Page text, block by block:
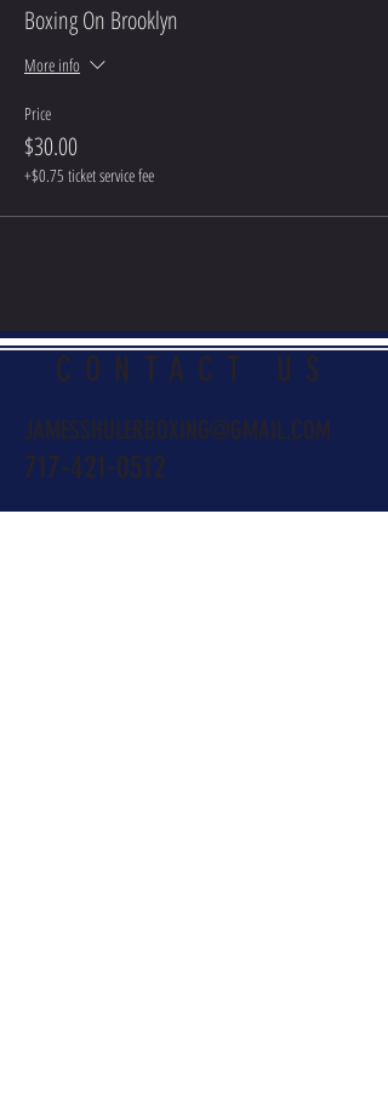
Boxing On Brooklyn
More info
Price
$30.00
+$0.75 ticket service fee
CONTACT US
JAMESSHULERBOXING@GMAIL.COM
717-421-0512